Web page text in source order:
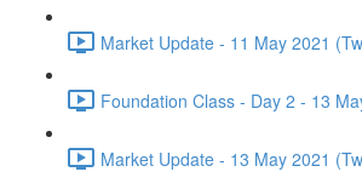
Market Update - 11 May 2021
Foundation Class - Day 2 - 13
Market Update - 13 May 2021